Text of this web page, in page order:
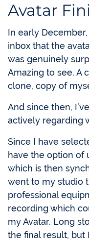
Avatar
In early
inbox that the
was genuinely
Amazing to see. A
clone, copy of
And since then,
actively regarding
Since I have
have the option of
which is then
went to my studio
professional
recording which
my Avatar. Long
the final result, but